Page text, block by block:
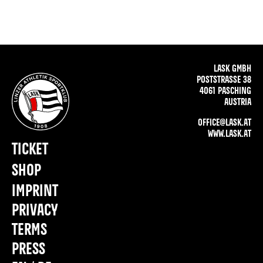
LASK GMBH
POSTSTRASSE 38
4061 PASCHING
AUSTRIA
OFFICE@LASK.AT
WWW.LASK.AT
IMPRINT
PRIVACY
TERMS
PRESS
TICKET
SHOP